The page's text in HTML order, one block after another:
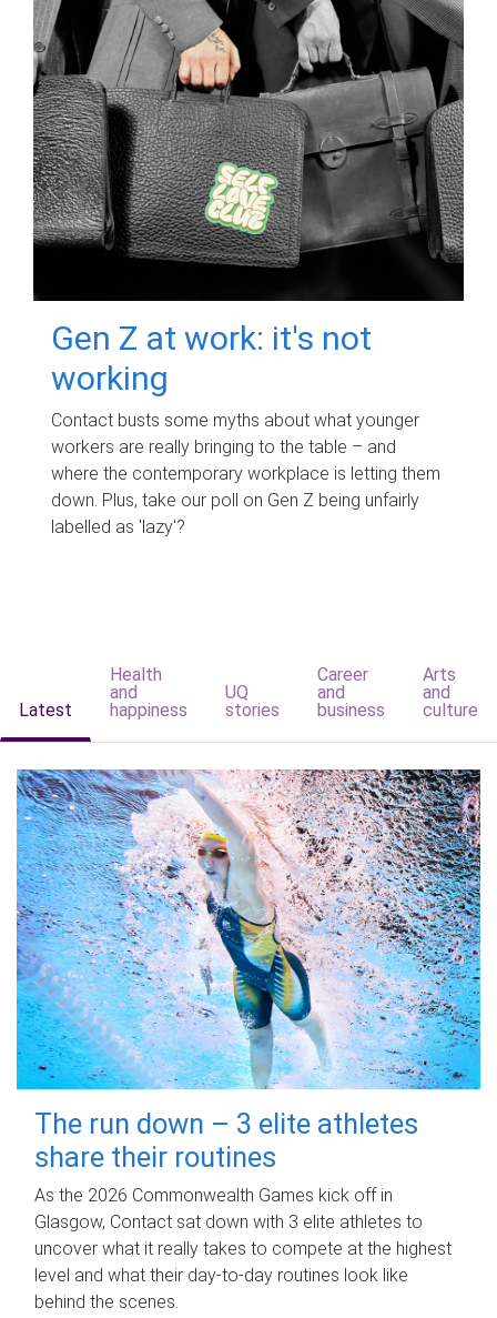
Gen Z at work: it's not
working
Contact busts some myths about what younger
workers are really bringing to the table – and
where the contemporary workplace is letting them
down. Plus, take our poll on Gen Z being unfairly
labelled as 'lazy'?
Latest
Health
and
happiness
UQ
stories
Career
and
business
Arts
and
culture
The run down – 3 elite athletes
share their routines
As the 2026 Commonwealth Games kick off in
Glasgow, Contact sat down with 3 elite athletes to
uncover what it really takes to compete at the highest
level and what their day‑to‑day routines look like
behind the scenes.